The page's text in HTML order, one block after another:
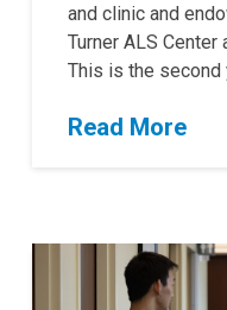
and clinic and
Turner ALS
This is the second
Read More